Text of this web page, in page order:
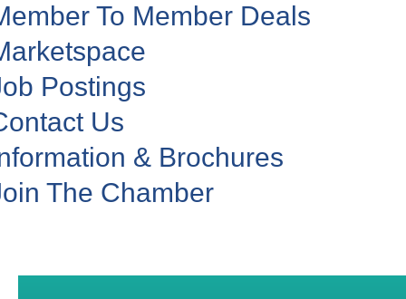
To Member Deals
Postings
Us
& Brochures
The Chamber